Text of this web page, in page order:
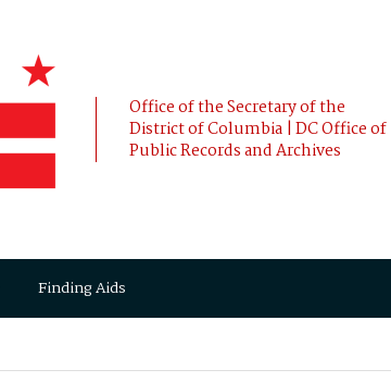
Office of the Secretary of the
District of Columbia | DC Office of
Public Records and Archives
Finding Aids